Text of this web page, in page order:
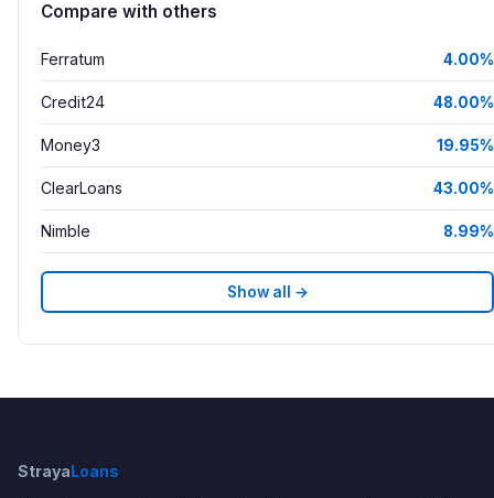
Compare with others
Ferratum 4.00%
Credit24 48.00%
Money3 19.95%
ClearLoans 43.00%
Nimble 8.99%
Show all →
StrayaLoans